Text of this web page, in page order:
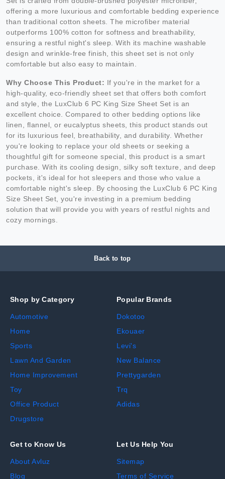
offering a more luxurious and comfortable bedding experience
than traditional cotton sheets. The microfiber material
outperforms 100% cotton for softness and breathability,
ensuring a restful night's sleep. With its machine washable
design and wrinkle-free finish, this sheet set is not only
comfortable but also easy to maintain.
Why Choose This Product: If you're in the market for a
high-quality, eco-friendly sheet set that offers both comfort
and style, the LuxClub 6 PC King Size Sheet Set is an
excellent choice. Compared to other bedding options like
linen, flannel, or eucalyptus sheets, this product stands out
for its luxurious feel, breathability, and durability. Whether
you're looking to replace your old sheets or seeking a
thoughtful gift for someone special, this product is a smart
purchase. With its cooling design, silky soft texture, and deep
pockets, it's ideal for hot sleepers and those who value a
comfortable night's sleep. By choosing the LuxClub 6 PC King
Size Sheet Set, you're investing in a premium bedding
solution that will provide you with years of restful nights and
cozy mornings.
Back to top
Shop by Category
Automotive
Home
Sports
Lawn And Garden
Home Improvement
Toy
Office Product
Drugstore
Popular Brands
Dokotoo
Ekouaer
Levi's
New Balance
Prettygarden
Trq
Adidas
Get to Know Us
About Avluz
Blog
Let Us Help You
Sitemap
Terms of Service